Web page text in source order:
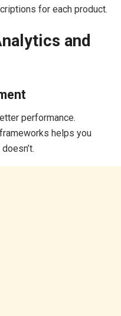
for each product.
and
performance.
helps you